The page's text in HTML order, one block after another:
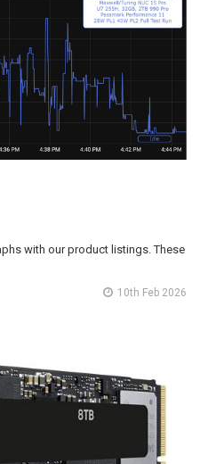
with our product listings. These
10th Feb 2026